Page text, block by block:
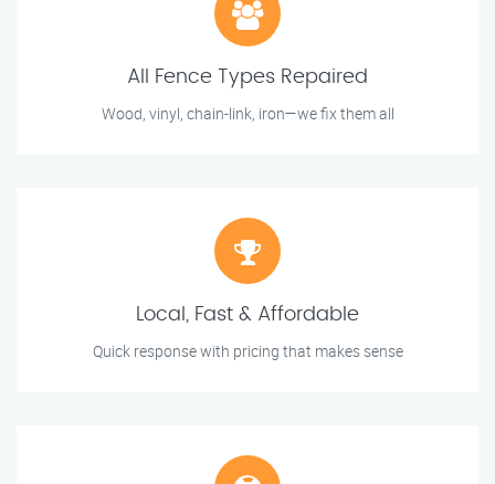
All Fence Types Repaired
Wood, vinyl, chain-link, iron—we fix them all
Local, Fast & Affordable
Quick response with pricing that makes sense